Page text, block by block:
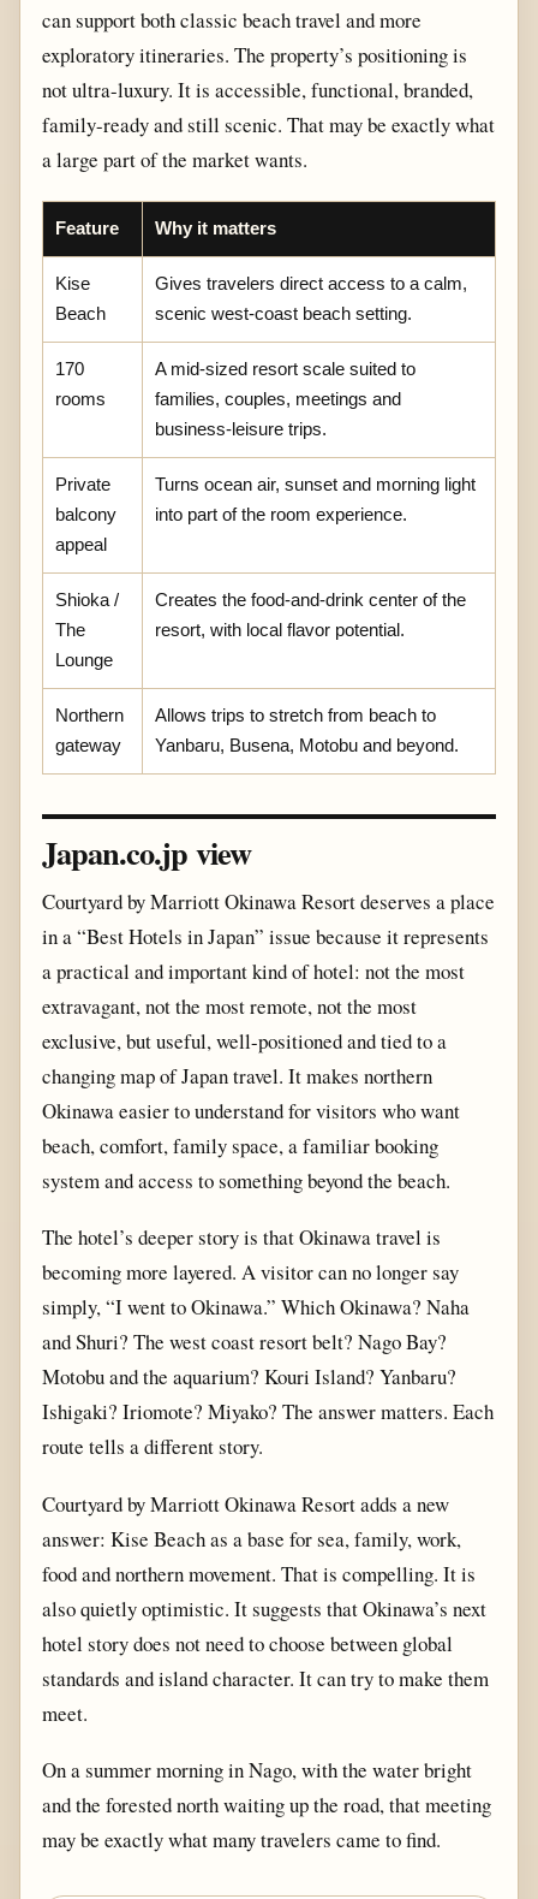
can support both classic beach travel and more
exploratory itineraries. The property’s positioning is
not ultra-luxury. It is accessible, functional, branded,
family-ready and still scenic. That may be exactly what
a large part of the market wants.
Feature Why it matters
Kise
Beach
Gives travelers direct access to a calm,
scenic west-coast beach setting.
170
rooms
A mid-sized resort scale suited to
families, couples, meetings and
business-leisure trips.
Private
balcony
appeal
Turns ocean air, sunset and morning light
into part of the room experience.
Shioka /
The
Lounge
Creates the food-and-drink center of the
resort, with local flavor potential.
Northern
gateway
Allows trips to stretch from beach to
Yanbaru, Busena, Motobu and beyond.
Japan.co.jp view
Courtyard by Marriott Okinawa Resort deserves a place
in a “Best Hotels in Japan” issue because it represents
a practical and important kind of hotel: not the most
extravagant, not the most remote, not the most
exclusive, but useful, well-positioned and tied to a
changing map of Japan travel. It makes northern
Okinawa easier to understand for visitors who want
beach, comfort, family space, a familiar booking
system and access to something beyond the beach.
The hotel’s deeper story is that Okinawa travel is
becoming more layered. A visitor can no longer say
simply, “I went to Okinawa.” Which Okinawa? Naha
and Shuri? The west coast resort belt? Nago Bay?
Motobu and the aquarium? Kouri Island? Yanbaru?
Ishigaki? Iriomote? Miyako? The answer matters. Each
route tells a different story.
Courtyard by Marriott Okinawa Resort adds a new
answer: Kise Beach as a base for sea, family, work,
food and northern movement. That is compelling. It is
also quietly optimistic. It suggests that Okinawa’s next
hotel story does not need to choose between global
standards and island character. It can try to make them
meet.
On a summer morning in Nago, with the water bright
and the forested north waiting up the road, that meeting
may be exactly what many travelers came to find.